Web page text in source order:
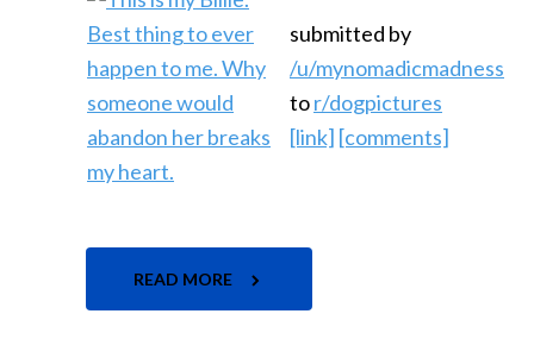
submitted by
/u/mynomadicmadness
tor/dogpictures
[link] [comments]
READ MORE